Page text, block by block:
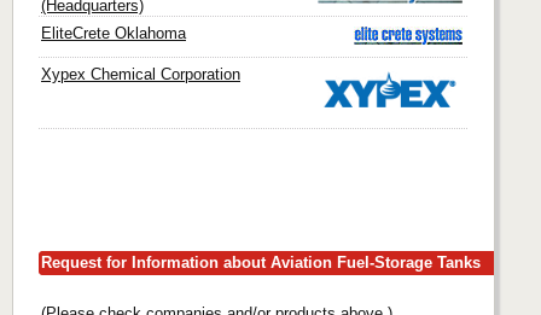
(Headquarters)
EliteCrete Oklahoma
Xypex Chemical Corporation
Request for Information about Aviation Fuel-Storage Tanks